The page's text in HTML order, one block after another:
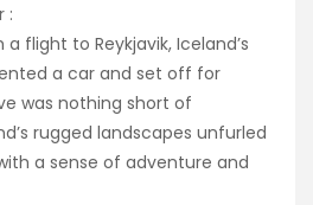
:
flight to Reykjavik, Iceland’s
a car and set off for
was nothing short of
rugged landscapes unfurled
a sense of adventure and